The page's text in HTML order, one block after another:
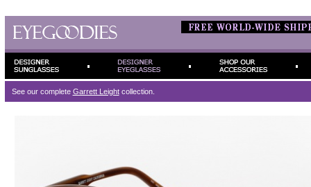
See our complete Garrett Leightcollection.